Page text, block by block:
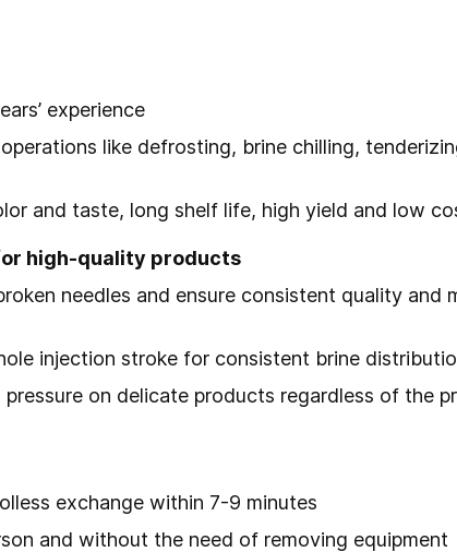
experience
like defrosting, brine chilling,
and taste, long shelf life, high yield and low
high-quality products
needles and ensure consistent quality and
injection stroke for consistent brine
pressure on delicate products regardless of the
exchange within 7-9 minutes
and without the need of removing equipment